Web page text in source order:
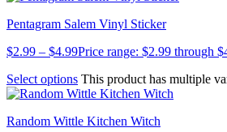
Pentagram Salem Vinyl Sticker
$2.99 – $4.99Price range: $2.99 through
Select options This product has multiple
Random Wittle Kitchen Witch